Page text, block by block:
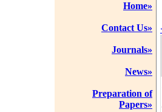
Home»
Contact Us»
Journals»
News»
Preparation of
Papers»